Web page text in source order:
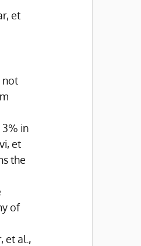
et
not
in
et
the
of
et al.,